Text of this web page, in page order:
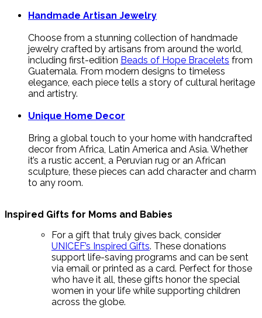
Handmade Artisan Jewelry
Choose from a stunning collection of handmade
jewelry crafted by artisans from around the world,
including first-edition Beads of Hope Bracelets from
Guatemala. From modern designs to timeless
elegance, each piece tells a story of cultural heritage
and artistry.
Unique Home Decor
Bring a global touch to your home with handcrafted
decor from Africa, Latin America and Asia. Whether
it’s a rustic accent, a Peruvian rug or an African
sculpture, these pieces can add character and charm
to any room.
Inspired Gifts for Moms and Babies
For a gift that truly gives back, consider
UNICEF’s Inspired Gifts. These donations
support life-saving programs and can be sent
via email or printed as a card. Perfect for those
who have it all, these gifts honor the special
women in your life while supporting children
across the globe.